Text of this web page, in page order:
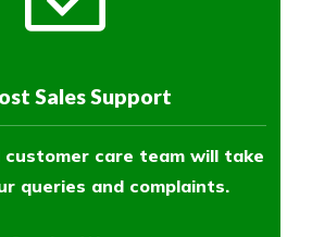
Sales Support
customer care team will take
queries and complaints.